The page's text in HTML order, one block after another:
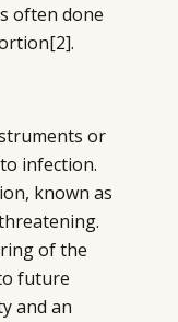
often done
[2].
or
infection.
known as
of the
future
and an